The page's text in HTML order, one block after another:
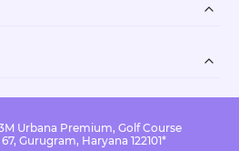
Urbana Premium, Golf Course
Gurugram, Haryana 122101*